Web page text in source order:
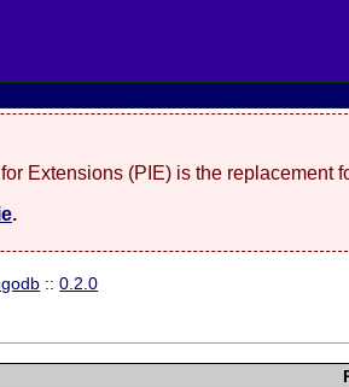
Extensions (PIE) is the
.
::0.2.0